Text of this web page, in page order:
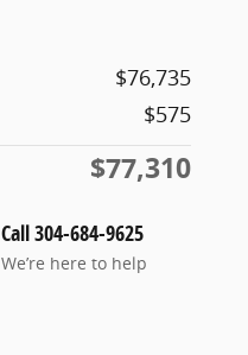
$76,735
$575
$77,310
Call 304-684-9625
We’re here to help